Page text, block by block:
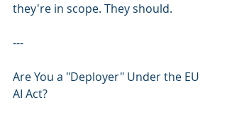
they're in scope. They should.
---
Are You a "Deployer" Under the EU
AI Act?